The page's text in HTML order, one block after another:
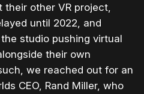
other VR project,
until 2022, and
studio pushing virtual
alongside their own
we reached out for an
CEO, Rand Miller, who